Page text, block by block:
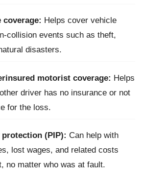
coverage: Helps cover vehicle
collision events such as theft,
disasters.
motorist coverage: Helps
driver has no insurance or not
for the loss.
(PIP): Can help with
lost wages, and related costs
no matter who was at fault.